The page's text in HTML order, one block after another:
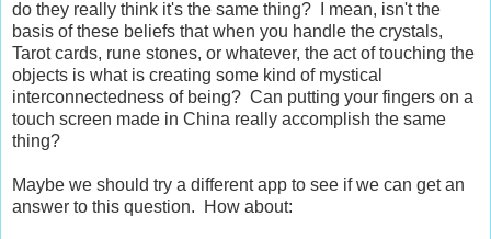
do they really think it's the same thing? I mean, isn't the
basis of these beliefs that when you handle the crystals,
Tarot cards, rune stones, or whatever, the act of touching the
objects is what is creating some kind of mystical
interconnectedness of being? Can putting your fingers on a
touch screen made in China really accomplish the same
thing?
Maybe we should try a different app to see if we can get an
answer to this question. How about: